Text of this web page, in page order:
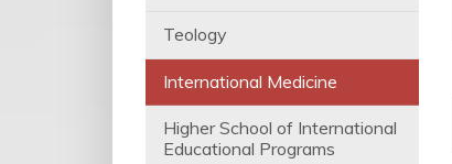
Teology
International Medicine
Higher School of International
Educational Programs